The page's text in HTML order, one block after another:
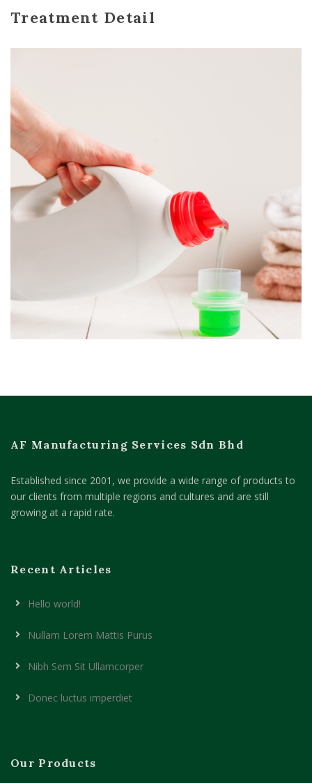
Treatment Detail
AF Manufacturing Services Sdn Bhd
Established since 2001, we provide a wide range of products to
our clients from multiple regions and cultures and are still
growing at a rapid rate.
Recent Articles
Hello world!
Nullam Lorem Mattis Purus
Nibh Sem Sit Ullamcorper
Donec luctus imperdiet
Our Products